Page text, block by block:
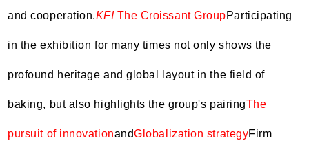
and cooperation.KFI The Croissant GroupParticipating
in the exhibition for many times not only shows the
profound heritage and global layout in the field of
baking, but also highlights the group's pairingThe
pursuit of innovationandGlobalization strategyFirm